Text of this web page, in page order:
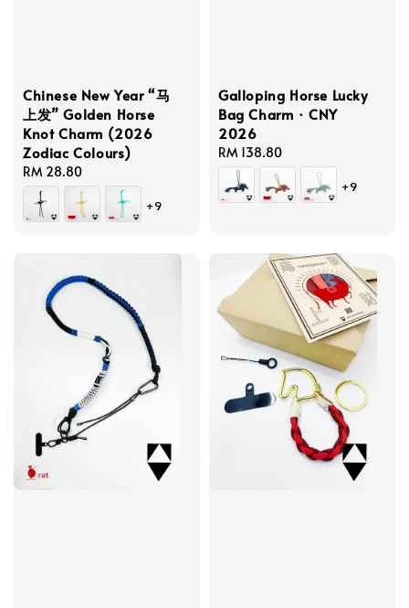
Chinese New Year “马
上发” Golden Horse
Knot Charm (2026
Zodiac Colours)
Regular
price
RM 28.80
+9
Galloping Horse Lucky
Bag Charm · CNY
2026
Regular
price
RM 138.80
+9